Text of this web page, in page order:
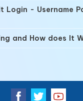
Login - Username
and How does It